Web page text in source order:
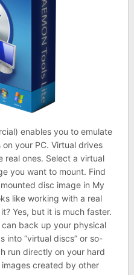
enables you to emulate
your PC. Virtual drives
real ones. Select a virtual
you want to mount. Find
disc image in My
like working with a real
Yes, but it is much faster.
can back up your physical
into “virtual discs” or so-
run directly on your hard
created by other